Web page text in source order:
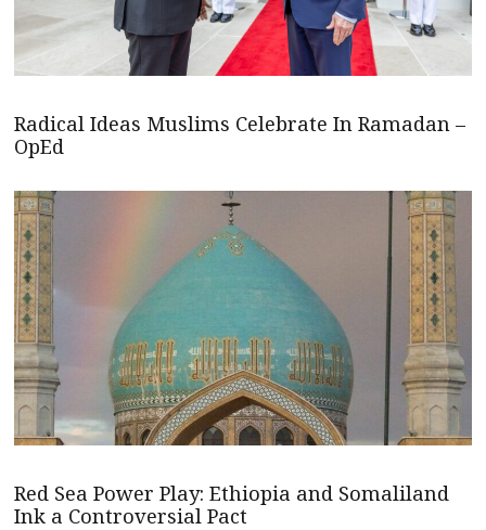
Radical Ideas Muslims Celebrate In Ramadan –
OpEd
Red Sea Power Play: Ethiopia and Somaliland
Ink a Controversial Pact